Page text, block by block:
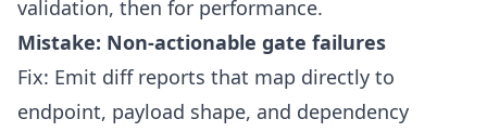
validation, then for performance.
Mistake: Non-actionable gate failures
Fix: Emit diff reports that map directly to
endpoint, payload shape, and dependency